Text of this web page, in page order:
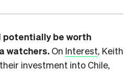
potentially be worth
watchers. On Interest, Keith
investment into Chile,